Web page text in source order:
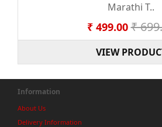
Marathi T..
₹ 499.00 ₹
VIEW
Information
About Us
Delivery Information